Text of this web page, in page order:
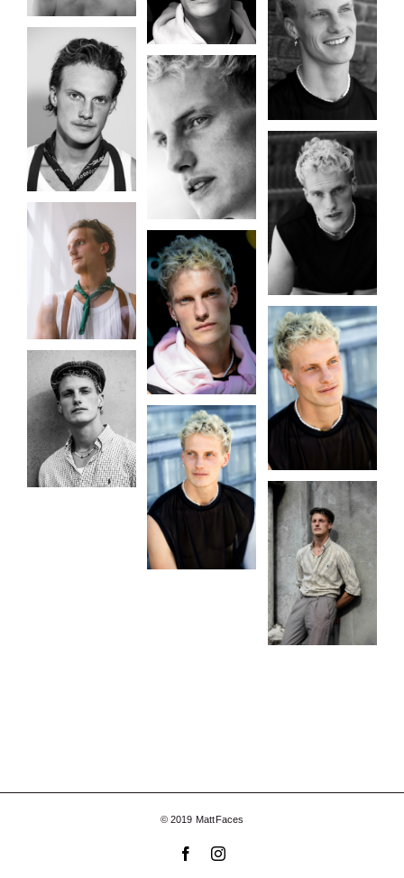
© 2019 MattFaces
FacebookInstagram